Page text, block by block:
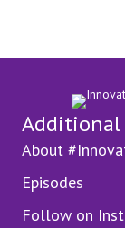
Additional
About
Episodes
Follow on